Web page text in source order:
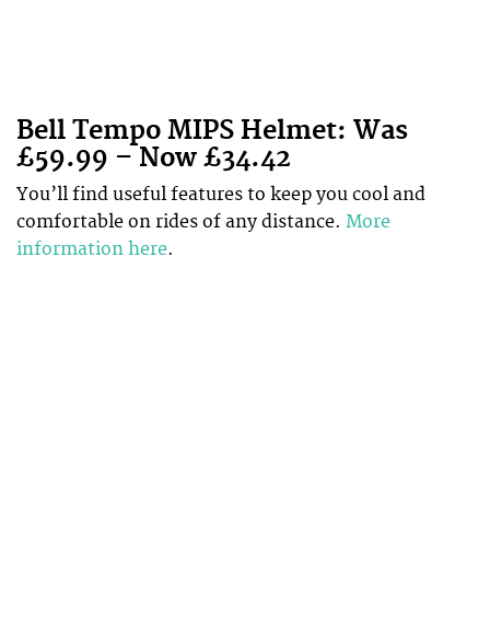
Bell Tempo MIPS Helmet: Was
£59.99 – Now £34.42
You’ll find useful features to keep you cool and
comfortable on rides of any distance. More
information here.